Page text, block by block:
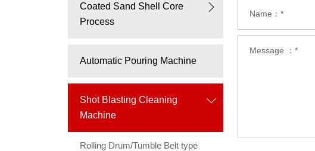
Coated Sand Shell Core
Process
Automatic Pouring Machine
Shot Blasting Cleaning
Machine
Rolling Drum/Tumble Belt type
Name：*
Message ：*